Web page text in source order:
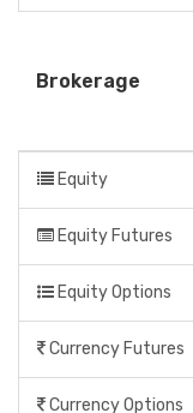
Brokerage
Equity
Equity Futures
Equity Options
Currency Futures
Currency Options